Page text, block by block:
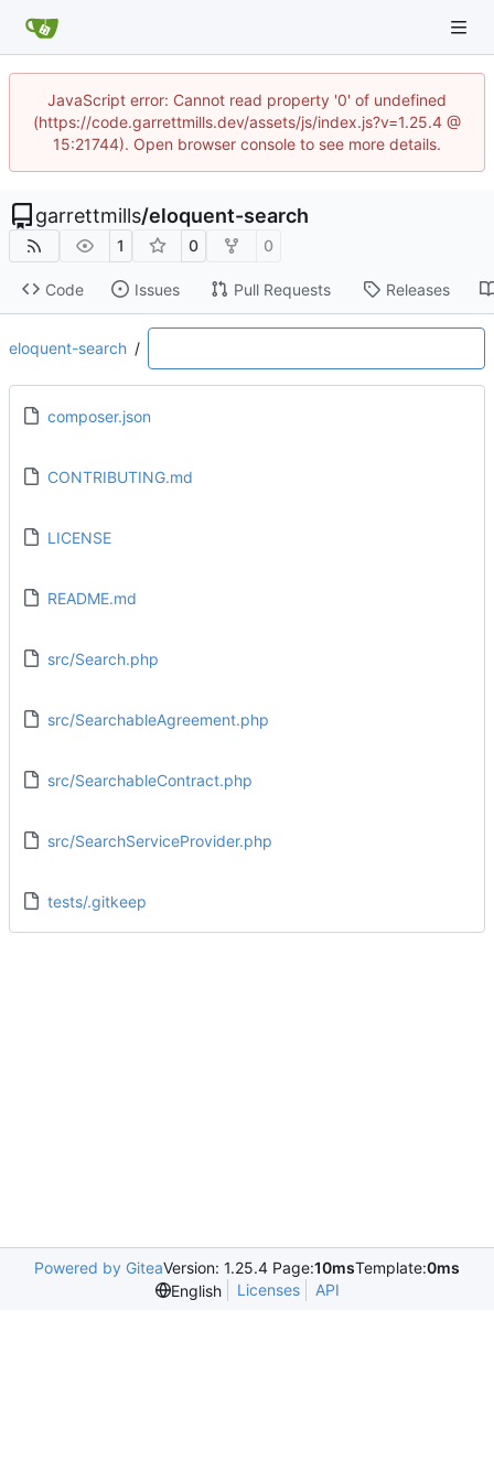
JavaScript error: Cannot read property '0' of undefined
(https://code.garrettmills.dev/assets/js/index.js?v=1.25.4 @
15:21744). Open browser console to see more details.
garrettmills/eloquent-search
1 0 0
Code Issues Pull Requests Releases
eloquent-search /
composer.json
CONTRIBUTING.md
LICENSE
README.md
src/Search.php
src/SearchableAgreement.php
src/SearchableContract.php
src/SearchServiceProvider.php
tests/.gitkeep
Powered by GiteaVersion: 1.25.4 Page:10msTemplate:0ms
English
Licenses API